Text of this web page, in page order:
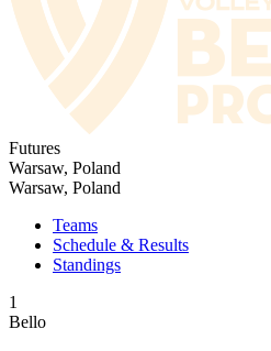
Futures
Warsaw, Poland
Warsaw, Poland
Teams
Schedule & Results
Standings
1
Bello